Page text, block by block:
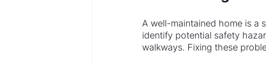
A well-maintained home is a
identify potential safety
walkways. Fixing these